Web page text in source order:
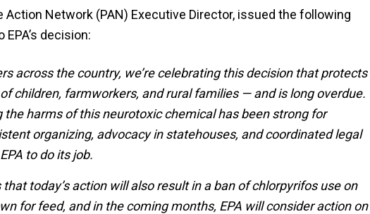
Action Network (PAN) Executive Director, issued the following
decision:
across the country, we’re celebrating this decision that protects
children, farmworkers, and rural families — and is long overdue.
the harms of this neurotoxic chemical has been strong for
organizing, advocacy in statehouses, and coordinated legal
to do its job.
that today’s action will also result in a ban of chlorpyrifos use on
for feed, and in the coming months, EPA will consider action on